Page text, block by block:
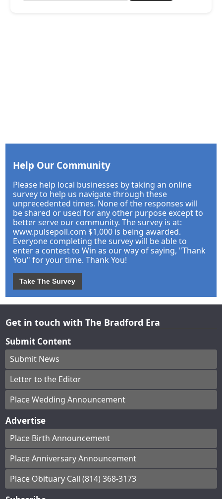
Help Our Community
Please help local businesses by taking an online
survey to help us navigate through these
unprecedented times. None of the responses will
be shared or used for any other purpose except to
better serve our community. The survey is at:
www.pulsepoll.com $1,000 is being awarded.
Everyone completing the survey will be able to
enter a contest to Win as our way of saying, "Thank
You" for your time. Thank You!
Take The Survey
Get in touch with The Bradford Era
Submit Content
Submit News
Letter to the Editor
Place Wedding Announcement
Advertise
Place Birth Announcement
Place Anniversary Announcement
Place Obituary Call (814) 368-3173